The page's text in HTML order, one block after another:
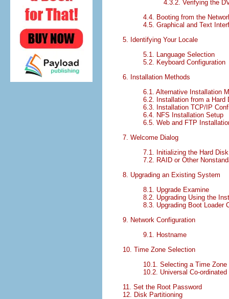
4.3.2. Verifying the
4.4. Booting from the
4.5. Graphical and Text
5. Identifying Your Locale
5.1. Language Selection
5.2. Keyboard Configuration
6. Installation Methods
6.1. Alternative Installation
6.2. Installation from a Hard
6.3. Installation TCP/IP
6.4. NFS Installation Setup
6.5. Web and FTP
7. Welcome Dialog
7.1. Initializing the Hard Disk
7.2. RAID or Other
8. Upgrading an Existing System
8.1. Upgrade Examine
8.2. Upgrading Using the
8.3. Upgrading Boot Loader
9. Network Configuration
9.1. Hostname
10. Time Zone Selection
10.1. Selecting a Time Zone
10.2. Universal Co-
11. Set the Root Password
12. Disk Partitioning